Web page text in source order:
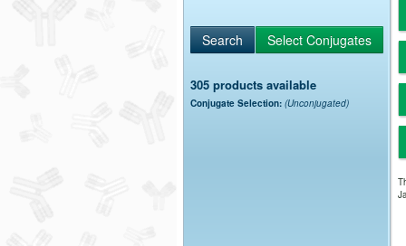
305 products available
Conjugate Selection: (Unconjugated)